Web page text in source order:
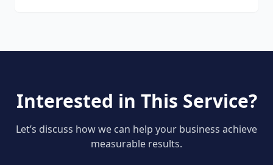
Interested in This Service?
Let’s discuss how we can help your business achieve
measurable results.